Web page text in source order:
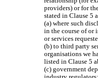
providers) or for
stated in Clause 5
(a) where such
in the course of or
or services
(b) to third party
organisations we
listed in Clause 5
(c) government